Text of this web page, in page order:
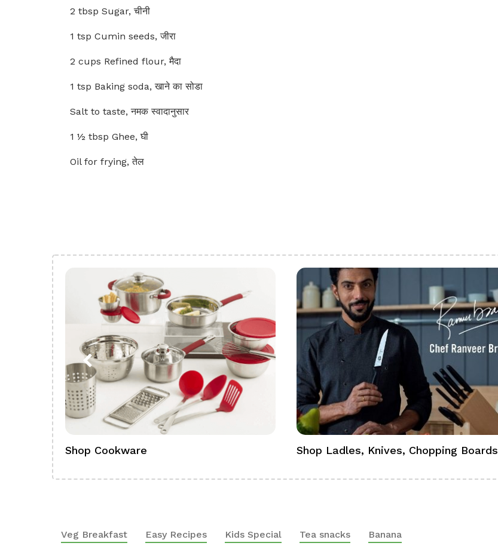
2 tbsp Sugar, चीनी
1 tsp Cumin seeds, जीरा
2 cups Refined flour, मैदा
1 tsp Baking soda, खाने का सोडा
Salt to taste, नमक स्वादानुसार
1 ½ tbsp Ghee, घी
Oil for frying, तेल
Shop Cookware Shop Ladles, Knives, Chopping Boards
Veg Breakfast Easy Recipes Kids Special Tea snacks Banana